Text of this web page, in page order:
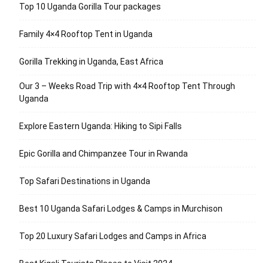
Top 10 Uganda Gorilla Tour packages
Family 4×4 Rooftop Tent in Uganda
Gorilla Trekking in Uganda, East Africa
Our 3 – Weeks Road Trip with 4×4 Rooftop Tent Through
Uganda
Explore Eastern Uganda: Hiking to Sipi Falls
Epic Gorilla and Chimpanzee Tour in Rwanda
Top Safari Destinations in Uganda
Best 10 Uganda Safari Lodges & Camps in Murchison
Top 20 Luxury Safari Lodges and Camps in Africa